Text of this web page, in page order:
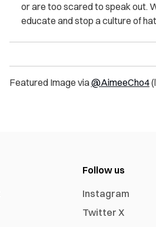
or are too scared to speak out.
educate and stop a culture of
Featured Image via@AimeeCho4
Follow us
Instagram
Twitter X